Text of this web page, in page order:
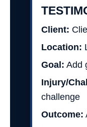
Client:
Location:
Goal: Add
Injury/
challenge
Outcome: